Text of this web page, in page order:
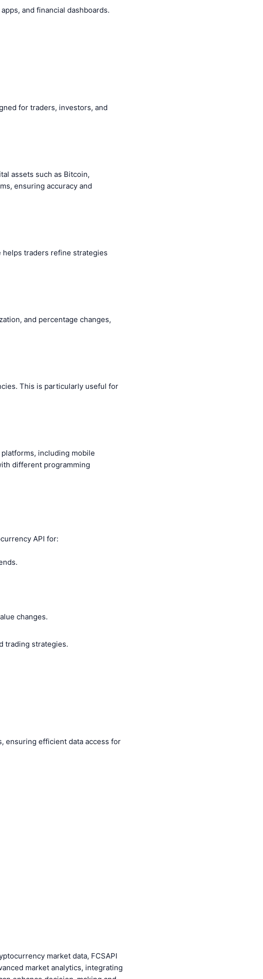
and financial dashboards.
for traders, investors, and
assets such as Bitcoin,
ensuring accuracy and
helps traders refine strategies
and percentage changes,
This is particularly useful for
including mobile
different programming
API for:
changes.
trading strategies.
ensuring efficient data access for
market data, FCSAPI
market analytics, integrating